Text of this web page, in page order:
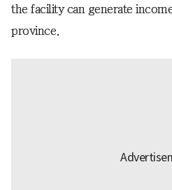
the facility can generate
province.